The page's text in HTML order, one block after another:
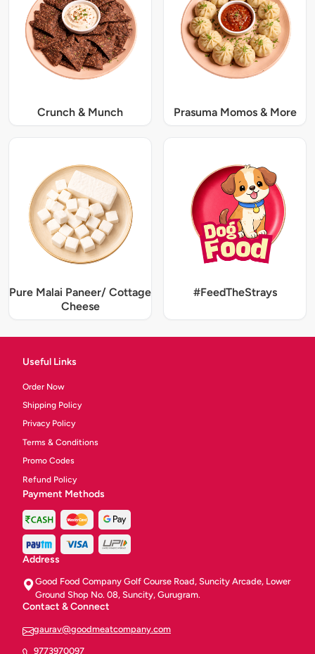
Crunch & Munch Prasuma Momos & More
Pure Malai Paneer/ Cottage
Cheese
#FeedTheStrays
Useful Links
Order Now
Shipping Policy
Privacy Policy
Terms & Conditions
Promo Codes
Refund Policy
Payment Methods
Address
Good Food Company Golf Course Road, Suncity Arcade, Lower
Ground Shop No. 08, Suncity, Gurugram.
Contact & Connect
gaurav@goodmeatcompany.com
9773970097